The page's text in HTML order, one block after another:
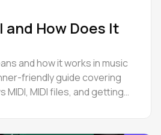
and How Does It
and how it works in music
friendly guide covering
MIDI, MIDI files, and getting